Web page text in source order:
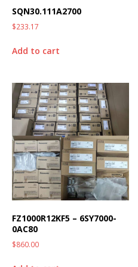
SQN30.111A2700
$233.17
Add to cart
FZ1000R12KF5 – 6SY7000-
0AC80
$860.00